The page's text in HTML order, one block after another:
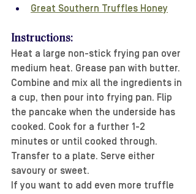
Great Southern Truffles Honey
Instructions:
Heat a large non-stick frying pan over
medium heat. Grease pan with butter.
Combine and mix all the ingredients in
a cup, then pour into frying pan. Flip
the pancake when the underside has
cooked. Cook for a further 1-2
minutes or until cooked through.
Transfer to a plate. Serve either
savoury or sweet.
If you want to add even more truffle